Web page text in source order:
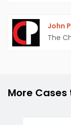
John
The
More Cases